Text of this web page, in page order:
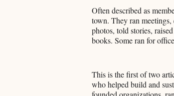
Often described as
town. They ran meetings,
photos, told stories,
books. Some ran for
This is the first of two
who helped build and